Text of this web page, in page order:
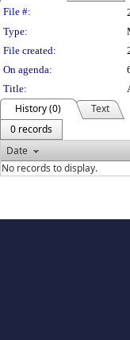
Legislation
File #:
Type:
File created:
On agenda:
Title:
History (0)
Text
0 records
Date
No records to display.